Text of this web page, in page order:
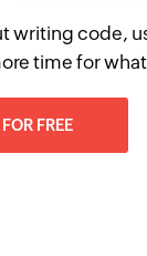
writing code,
time for
FREE